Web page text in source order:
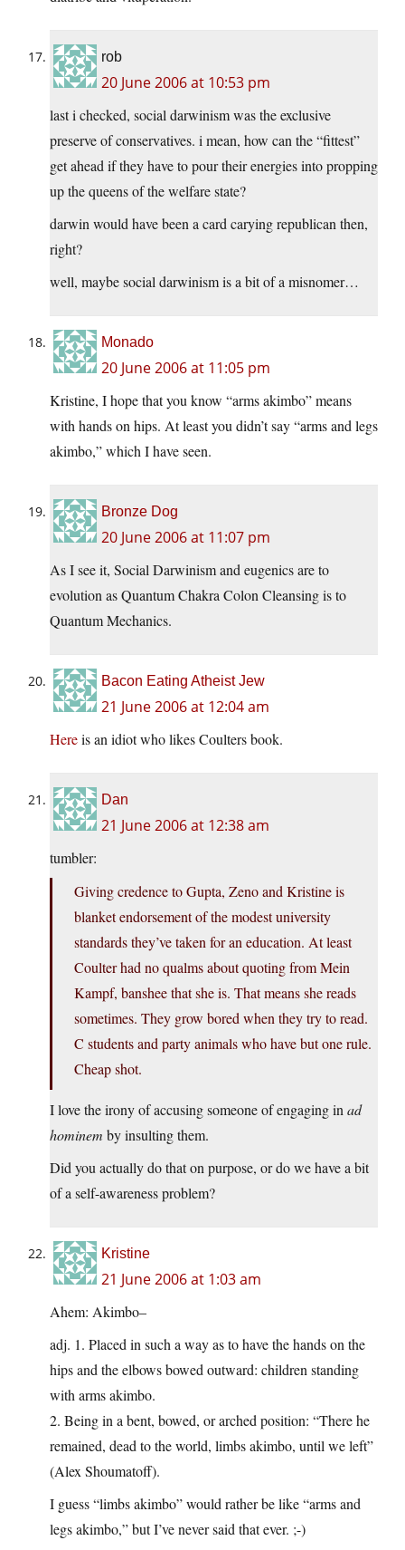
rob
20 June 2006 at 10:53 pm
last i checked, social darwinism was the exclusive
preserve of conservatives. i mean, how can the “fittest”
get ahead if they have to pour their energies into propping
up the queens of the welfare state?
darwin would have been a card carying republican then,
right?
well, maybe social darwinism is a bit of a misnomer…
Monado
20 June 2006 at 11:05 pm
Kristine, I hope that you know “arms akimbo” means
with hands on hips. At least you didn’t say “arms and legs
akimbo,” which I have seen.
Bronze Dog
20 June 2006 at 11:07 pm
As I see it, Social Darwinism and eugenics are to
evolution as Quantum Chakra Colon Cleansing is to
Quantum Mechanics.
Bacon Eating Atheist Jew
21 June 2006 at 12:04 am
Hereis an idiot who likes Coulters book.
Dan
21 June 2006 at 12:38 am
tumbler:
Giving credence to Gupta, Zeno and Kristine is
blanket endorsement of the modest university
standards they’ve taken for an education. At least
Coulter had no qualms about quoting from Mein
Kampf, banshee that she is. That means she reads
sometimes. They grow bored when they try to read.
C students and party animals who have but one rule.
Cheap shot.
I love the irony of accusing someone of engaging in ad
hominem by insulting them.
Did you actually do that on purpose, or do we have a bit
of a self-awareness problem?
Kristine
21 June 2006 at 1:03 am
Ahem: Akimbo–
adj. 1. Placed in such a way as to have the hands on the
hips and the elbows bowed outward: children standing
with arms akimbo.
2. Being in a bent, bowed, or arched position: “There he
remained, dead to the world, limbs akimbo, until we left”
(Alex Shoumatoff).
I guess “limbs akimbo” would rather be like “arms and
legs akimbo,” but I’ve never said that ever. ;-)